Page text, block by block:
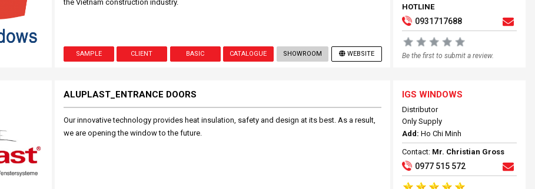
the Vietnam construction industry.
SAMPLE CLIENT BASIC CATALOGUE SHOWROOM WEBSITE
HOTLINE
0931717688
Be the first to submit a review.
ALUPLAST_ENTRANCE DOORS
Our innovative technology provides heat insulation, safety and design at its best. As a result,
we are opening the window to the future.
IGS WINDOWS
Distributor
Only Supply
Add: Ho Chi Minh
Contact: Mr. Christian Gross
0977 515 572